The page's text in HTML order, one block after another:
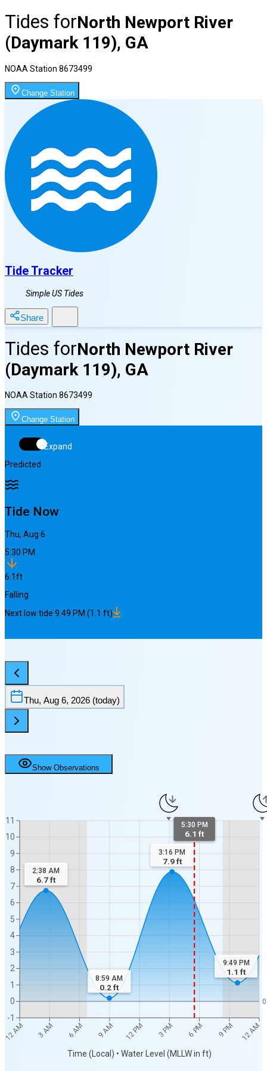
Tides forNorth Newport River
(Daymark 119), GA
NOAA Station 8673499
Change Station
Tide Tracker
Simple US Tides
Share
Tides forNorth Newport River
(Daymark 119), GA
NOAA Station 8673499
Change Station
Expand
Predicted
Tide Now
Thu, Aug 6
5:30 PM
6.1ft
Falling
Next low tide 9:49 PM (1.1 ft)
Thu, Aug 6, 2026 (today)
Show Observations
12 AM 3 AM 6 AM 9 AM 12 PM 3 PM 6 PM 9 PM 12 AM
Time (Local) • Water Level (MLLW in ft)
-1
0
1
2
3
4
5
6
7
8
9
10
11
0
5:30 PM
6.1 ft
2:38 AM
6.7ft
8:59 AM
0.2ft
3:16 PM
7.9ft
9:49 PM
1.1 ft